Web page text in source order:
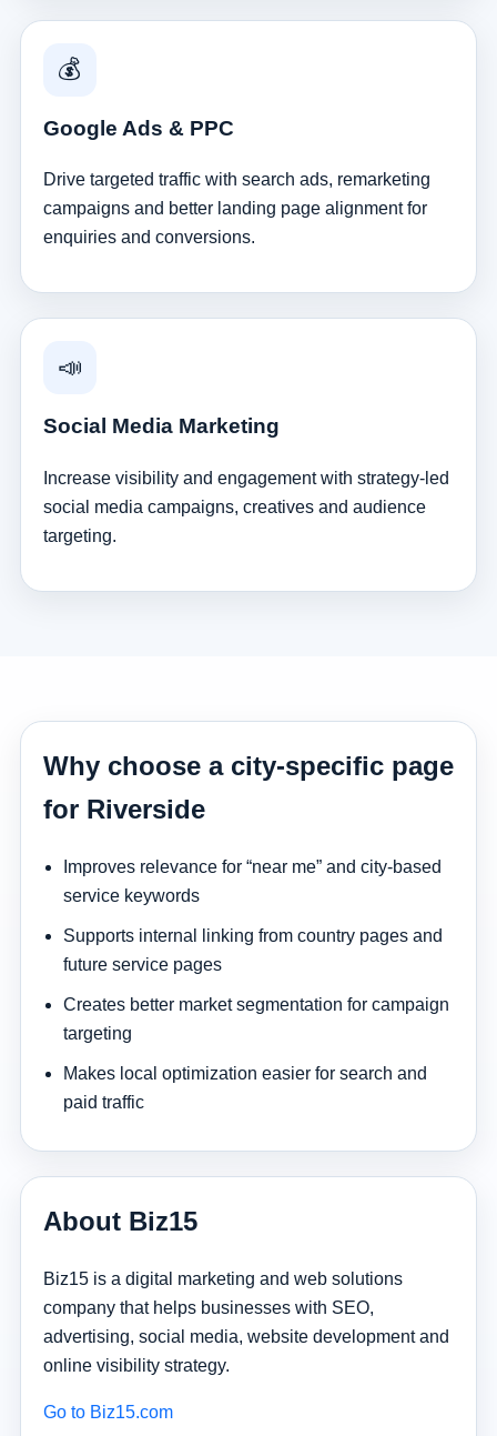
💰
Google Ads & PPC
Drive targeted traffic with search ads, remarketing
campaigns and better landing page alignment for
enquiries and conversions.
📣
Social Media Marketing
Increase visibility and engagement with strategy-led
social media campaigns, creatives and audience
targeting.
Why choose a city-specific page
for Riverside
Improves relevance for “near me” and city-based
service keywords
Supports internal linking from country pages and
future service pages
Creates better market segmentation for campaign
targeting
Makes local optimization easier for search and
paid traffic
About Biz15
Biz15 is a digital marketing and web solutions
company that helps businesses with SEO,
advertising, social media, website development and
online visibility strategy.
Go to Biz15.com